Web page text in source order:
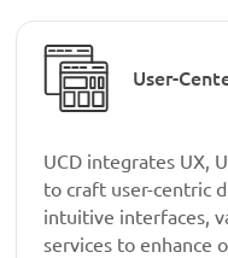
User-
UCD integrates UX,
to craft user-centric
intuitive interfaces,
services to enhance